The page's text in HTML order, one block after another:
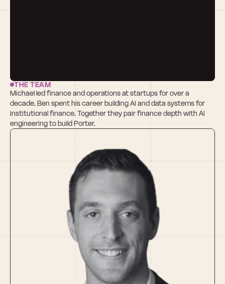
THE TEAM
Michael led finance and operations at startups for over a
decade. Ben spent his career building AI and data systems for
institutional finance. Together they pair finance depth with AI
engineering to build Porter.